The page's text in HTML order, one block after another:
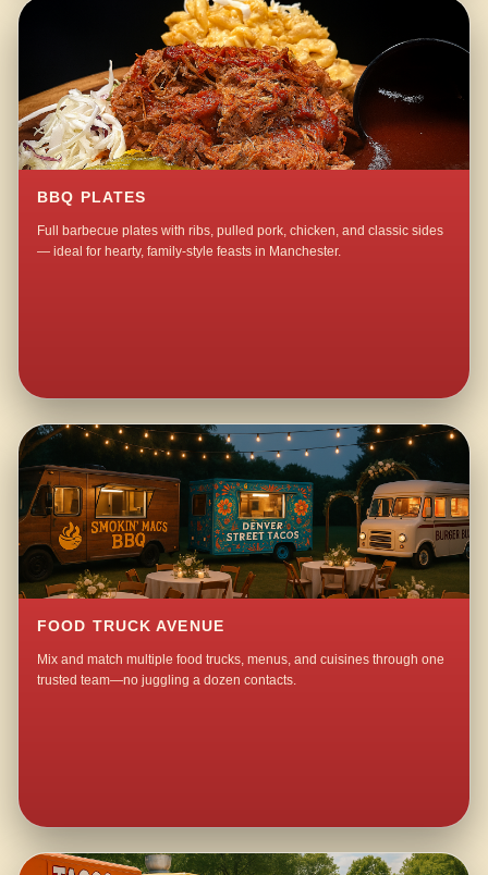
BBQ PLATES
Full barbecue plates with ribs, pulled pork, chicken, and classic sides
— ideal for hearty, family-style feasts in Manchester.
FOOD TRUCK AVENUE
Mix and match multiple food trucks, menus, and cuisines through one
trusted team—no juggling a dozen contacts.